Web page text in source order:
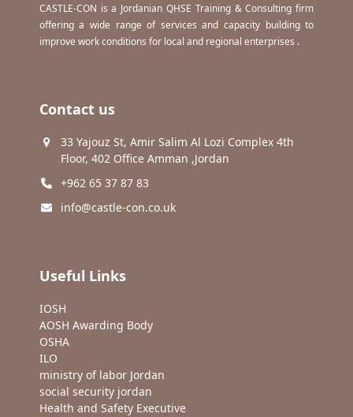
CASTLE-CON is a Jordanian QHSE Training & Consulting firm
offering a wide range of services and capacity building to
improve work conditions for local and regional enterprises .
Contact us
33 Yajouz St, Amir Salim Al Lozi Complex 4th
Floor, 402 Office Amman ,Jordan
+962 65 37 87 83
info@castle-con.co.uk
Useful Links
IOSH
AOSH Awarding Body
OSHA
ILO
ministry of labor Jordan
social security jordan
Health and Safety Executive